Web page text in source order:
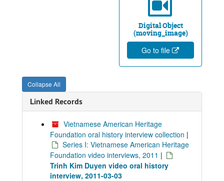
Digital Object
(moving_image)
Go to file
Collapse All
Linked Records
Vietnamese American Heritage
Foundation oral history interview collection |
Series I: Vietnamese American Heritage
Foundation video interviews, 2011 |
Trinh Kim Duyen video oral history
interview, 2011-03-03